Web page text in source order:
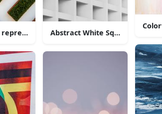
of a meandering maze
Abstract White Square Pattern